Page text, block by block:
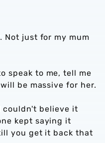
Not just for my mum
speak to me, tell me
be massive for her.
couldn't believe it
kept saying it
you get it back that